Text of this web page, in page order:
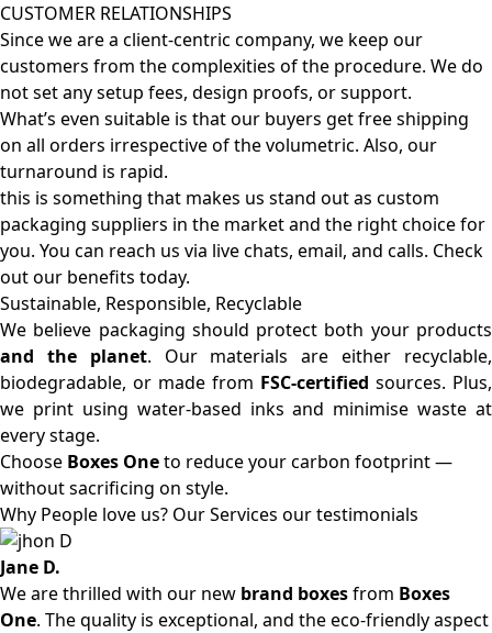
CUSTOMER RELATIONSHIPS
Since we are a client-centric company, we keep our
customers from the complexities of the procedure. We do
not set any setup fees, design proofs, or support.
What’s even suitable is that our buyers get free shipping
on all orders irrespective of the volumetric. Also, our
turnaround is rapid.
this is something that makes us stand out as custom
packaging suppliers in the market and the right choice for
you. You can reach us via live chats, email, and calls. Check
out our benefits today.
Sustainable, Responsible, Recyclable
We believe packaging should protect both your products
and the planet. Our materials are either recyclable,
biodegradable, or made from FSC-certified sources. Plus,
we print using water-based inks and minimise waste at
every stage.
Choose Boxes Oneto reduce your carbon footprint —
without sacrificing on style.
Why People love us? Our Services our testimonials
Jane D.
We are thrilled with our new brand boxesfrom Boxes
One. The quality is exceptional, and the eco-friendly aspect